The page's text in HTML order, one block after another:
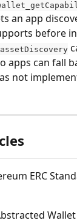
an app
before
assetDiscovery
apps can fall
not
ERC